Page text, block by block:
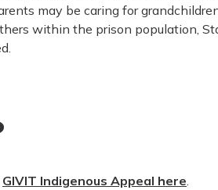
may be caring for
within the prison population,
GIVIT Indigenous Appeal here